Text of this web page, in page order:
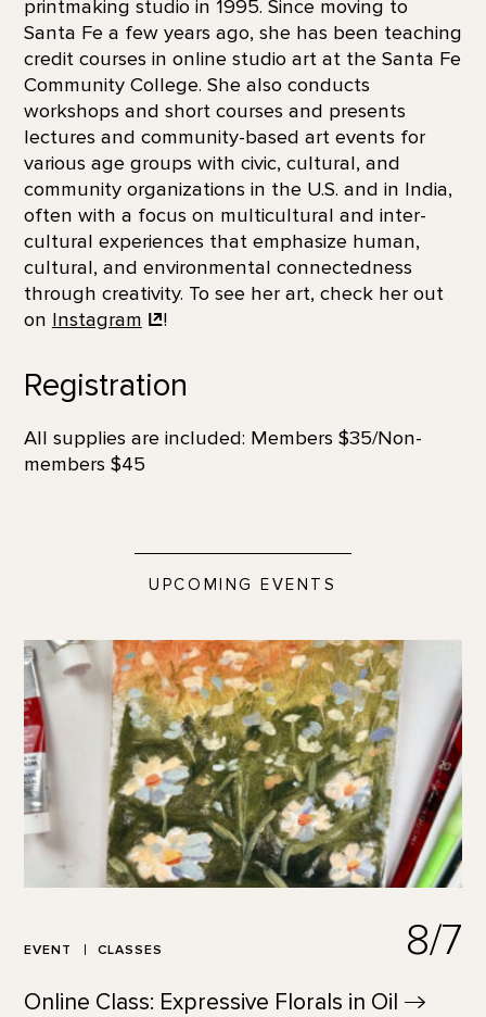
printmaking studio in 1995. Since moving to
Santa Fe a few years ago, she has been teaching
credit courses in online studio art at the Santa Fe
Community College. She also conducts
workshops and short courses and presents
lectures and community-based art events for
various age groups with civic, cultural, and
community organizations in the U.S. and in India,
often with a focus on multicultural and inter-
cultural experiences that emphasize human,
cultural, and environmental connectedness
through creativity. To see her art, check her out
on Instagram !
Registration
All supplies are included: Members $35/Non-
members $45
UPCOMING EVENTS
EVENT CLASSES 8/7
Online Class: Expressive Florals in Oil